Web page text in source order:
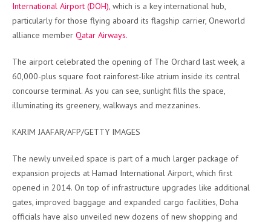
International Airport (DOH), which is a key international hub,
particularly for those flying aboard its flagship carrier, Oneworld
alliance member Qatar Airways.
The airport celebrated the opening of The Orchard last week, a
60,000-plus square foot rainforest-like atrium inside its central
concourse terminal. As you can see, sunlight fills the space,
illuminating its greenery, walkways and mezzanines.
KARIM JAAFAR/AFP/GETTY IMAGES
The newly unveiled space is part of a much larger package of
expansion projects at Hamad International Airport, which first
opened in 2014. On top of infrastructure upgrades like additional
gates, improved baggage and expanded cargo facilities, Doha
officials have also unveiled new dozens of new shopping and